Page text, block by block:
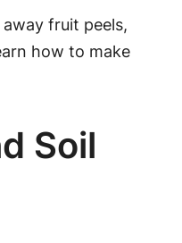
fruit peels,
how to make
Soil